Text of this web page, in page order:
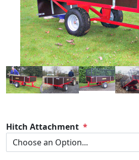
Hitch Attachment